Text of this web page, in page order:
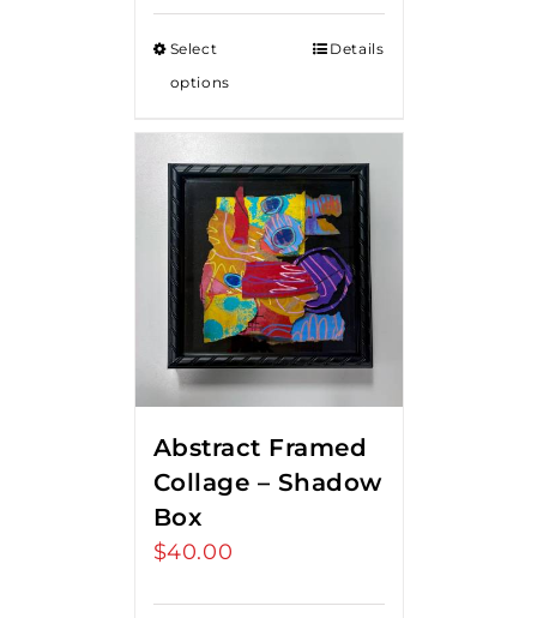
Select
options
Details
Abstract Framed
Collage – Shadow
Box
$40.00